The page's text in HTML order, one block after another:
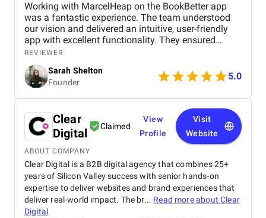
Working with MarcelHeap on the BookBetter app
was a fantastic experience. The team understood
our vision and delivered an intuitive, user-friendly
app with excellent functionality. They ensured
seamless booking, responsive design, and smooth
navigation, all while meeting deadlines. Their
support has been top-notch, addressing any
concerns quickly. We highly recommend this
agency for anyone looking for a reliable,
REVIEWER
Sarah Shelton
Founder
5.0
Clear
Digital
Claimed
View
Profile
Visit
Website
ABOUT COMPANY
Clear Digital is a B2B digital agency that combines 25+
years of Silicon Valley success with senior hands-on
expertise to deliver websites and brand experiences that
deliver real-world impact. The br... Read more aboutClear
Digital